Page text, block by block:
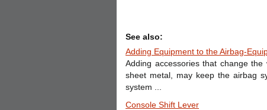
See also:
Adding Equipment to the Airbag-
Adding accessories that change
sheet metal, may keep the airbag
system ...
Console Shift Lever